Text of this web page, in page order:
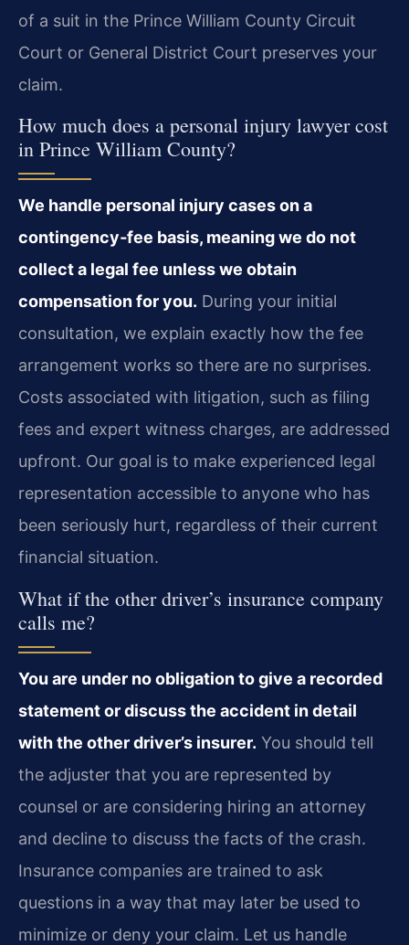
of a suit in the Prince William County Circuit
Court or General District Court preserves your
claim.
How much does a personal injury lawyer cost
in Prince William County?
We handle personal injury cases on a
contingency‑fee basis, meaning we do not
collect a legal fee unless we obtain
compensation for you. During your initial
consultation, we explain exactly how the fee
arrangement works so there are no surprises.
Costs associated with litigation, such as filing
fees and expert witness charges, are addressed
upfront. Our goal is to make experienced legal
representation accessible to anyone who has
been seriously hurt, regardless of their current
financial situation.
What if the other driver’s insurance company
calls me?
You are under no obligation to give a recorded
statement or discuss the accident in detail
with the other driver’s insurer. You should tell
the adjuster that you are represented by
counsel or are considering hiring an attorney
and decline to discuss the facts of the crash.
Insurance companies are trained to ask
questions in a way that may later be used to
minimize or deny your claim. Let us handle